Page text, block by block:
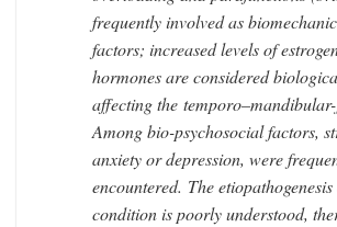
frequently involved as
factors; increased levels of
hormones are considered
affecting the temporo–mandibular
Among bio-psychosocial factors,
anxiety or depression, were
encountered. The
condition is poorly understood,